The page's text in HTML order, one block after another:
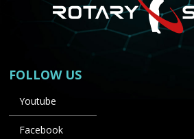
FOLLOW US
Youtube
Facebook